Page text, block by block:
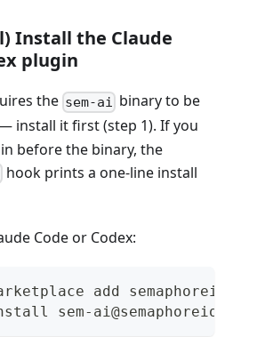
Install the Claude
plugin
the sem-ai binary to be
install it first (step 1). If you
before the binary, the
hook prints a one-line install
Code or Codex:
add semaphoreio/
sem-ai@semaphoreio